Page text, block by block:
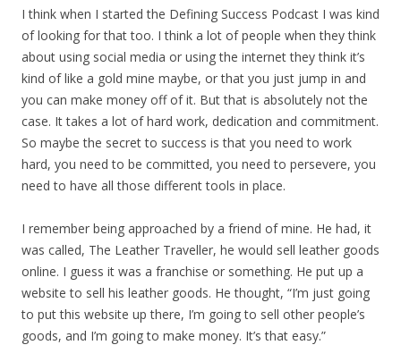
I think when I started the Defining Success Podcast I was kind
of looking for that too. I think a lot of people when they think
about using social media or using the internet they think it’s
kind of like a gold mine maybe, or that you just jump in and
you can make money off of it. But that is absolutely not the
case. It takes a lot of hard work, dedication and commitment.
So maybe the secret to success is that you need to work
hard, you need to be committed, you need to persevere, you
need to have all those different tools in place.
I remember being approached by a friend of mine. He had, it
was called, The Leather Traveller, he would sell leather goods
online. I guess it was a franchise or something. He put up a
website to sell his leather goods. He thought, “I’m just going
to put this website up there, I’m going to sell other people’s
goods, and I’m going to make money. It’s that easy.”